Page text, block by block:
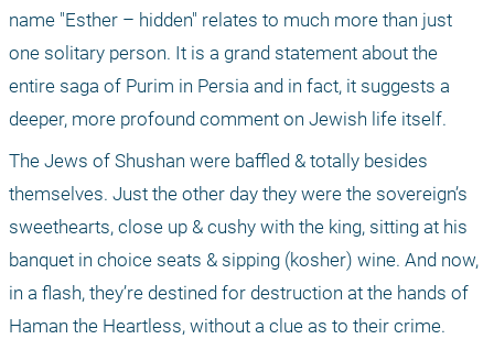
name "Esther – hidden" relates to much more than just
one solitary person. It is a grand statement about the
entire saga of Purim in Persia and in fact, it suggests a
deeper, more profound comment on Jewish life itself.
The Jews of Shushan were baffled & totally besides
themselves. Just the other day they were the sovereign’s
sweethearts, close up & cushy with the king, sitting at his
banquet in choice seats & sipping (kosher) wine. And now,
in a flash, they’re destined for destruction at the hands of
Haman the Heartless, without a clue as to their crime.